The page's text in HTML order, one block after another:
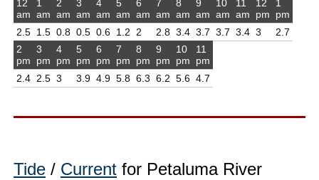
12
am
2.5
1
am
1.5
2
am
0.8
3
am
0.5
4
am
0.6
5
am
1.2
6
am
2
7
am
2.8
8
am
3.4
9
am
3.7
10
am
3.7
11
am
3.4
12
pm
3
1
pm
2.7
2
pm
2.4
3
pm
2.5
4
pm
3
5
pm
3.9
6
pm
4.9
7
pm
5.8
8
pm
6.3
9
pm
6.2
10
pm
5.6
11
pm
4.7
Tide / Current for Petaluma River